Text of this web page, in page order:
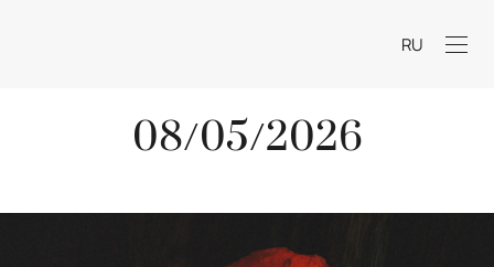
RU
08/05/2026